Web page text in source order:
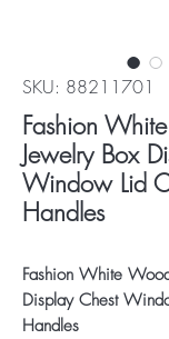
SKU: 88211701
Fashion
Jewelry Box
Window Lid
Handles
Fashion White
Display Chest
Handles